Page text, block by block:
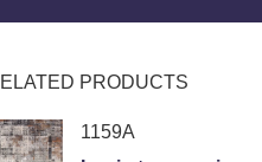
PRODUCTS
1159A